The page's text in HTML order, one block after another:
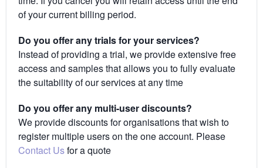
of your current billing period.
Do you offer any trials for your services?
Instead of providing a trial, we provide extensive free
access and samples that allows you to fully evaluate
the suitability of our services at any time
Do you offer any multi-user discounts?
We provide discounts for organisations that wish to
register multiple users on the one account. Please
Contact Usfor a quote